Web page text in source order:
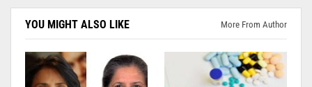
YOU MIGHT ALSO LIKE More From Author